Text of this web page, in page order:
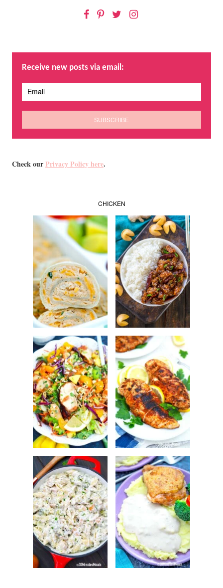
Facebook
Pinterest
TwitterInstagram
Receive new posts via email:
Check ourPrivacy Policy here.
CHICKEN